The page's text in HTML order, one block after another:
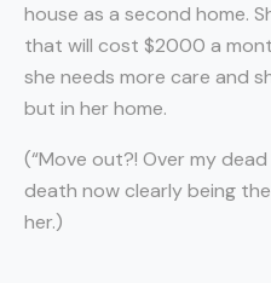
house as a second home.
that will cost $2000 a
she needs more care and
but in her home.
(“Move out?! Over my
death now clearly being
her.)